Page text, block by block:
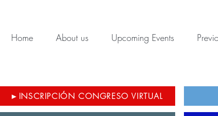
Home About us Upcoming Events
►INSCRIPCIÓN CONGRESO VIRTUAL